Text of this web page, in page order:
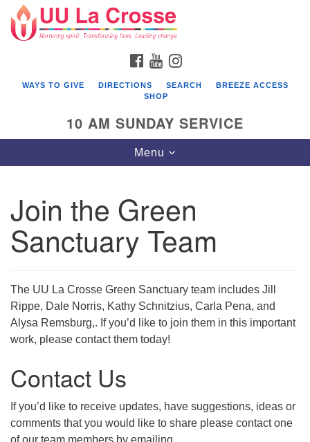
Search
for:
Google
Map
FACEBOOK
YOUTUBE
WAYS TO GIVE DIRECTIONS SEARCH
BREEZE ACCESS
SHOP
10 AM SUNDAY SERVICE
Toggle
navigation
Menu
Join the Green
Sanctuary Team
The UU La Crosse Green Sanctuary team includes Jill
Rippe, Dale Norris, Kathy Schnitzius, Carla Pena, and
Alysa Remsburg,. If you’d like to join them in this important
work, please contact them today!
Contact Us
If you’d like to receive updates, have suggestions, ideas or
comments that you would like to share please contact one
of our team members by emailing